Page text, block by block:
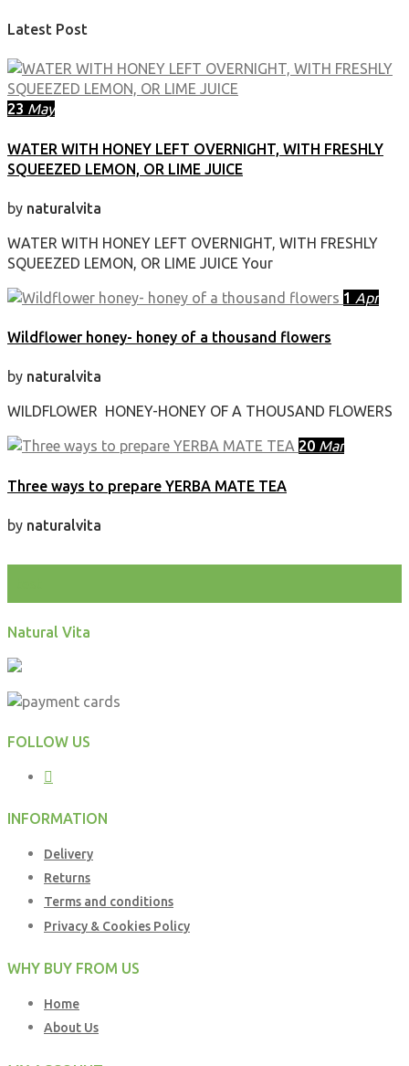
Latest Post
23 May
WATER WITH HONEY LEFT OVERNIGHT, WITH FRESHLY
SQUEEZED LEMON, OR LIME JUICE
by naturalvita
WATER WITH HONEY LEFT OVERNIGHT, WITH FRESHLY
SQUEEZED LEMON, OR LIME JUICE Your
1 Apr
Wildflower honey- honey of a thousand flowers
by naturalvita
WILDFLOWER HONEY-HONEY OF A THOUSAND FLOWERS
20 Mar
Three ways to prepare YERBA MATE TEA
by naturalvita
Natural Vita
FOLLOW US
INFORMATION
Delivery
Returns
Terms and conditions
Privacy & Cookies Policy
WHY BUY FROM US
Home
About Us